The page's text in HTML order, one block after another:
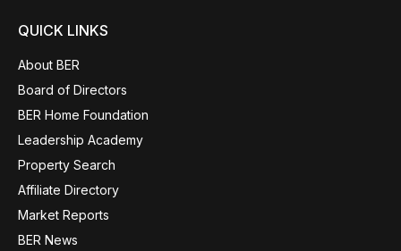
QUICK LINKS
About BER
Board of Directors
BER Home Foundation
Leadership Academy
Property Search
Affiliate Directory
Market Reports
BER News